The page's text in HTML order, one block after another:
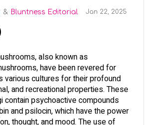
Bluntness Editorial Jan 22, 2025
also known as
have been revered for
various cultures for their profound
and recreational properties. These
contain psychoactive compounds
and psilocin, which have the power
thought, and mood. The use of